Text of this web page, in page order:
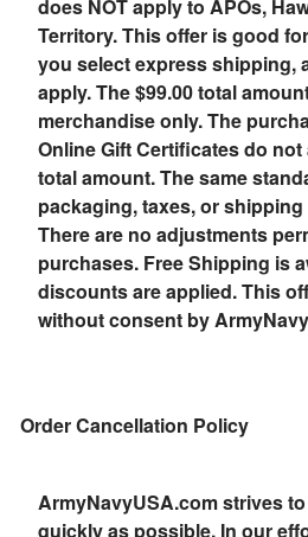
does NOT apply to APOs,
Territory. This offer is good
you select express shipping,
apply. The $99.00 total
merchandise only. The
Online Gift Certificates do not
total amount. The same
packaging, taxes, or
There are no adjustments
purchases. Free Shipping is
discounts are applied. This
without consent by
Order Cancellation Policy
ArmyNavyUSA.com strives
quickly as possible. In our